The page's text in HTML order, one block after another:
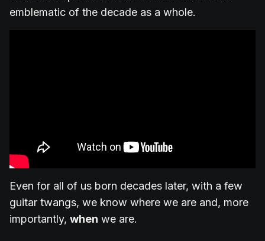
emblematic of the decade as a whole.
Even for all of us born decades later, with a few
guitar twangs, we know where we are and, more
importantly, when we are.